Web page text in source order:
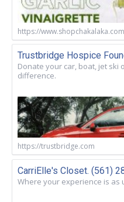
https://www.shopchakalaka.com
Trustbridge Hospice
Donate your car, boat, jet ski
difference.
https://trustbridge.com
CarriElle's Closet. (561)
Where your experience is as